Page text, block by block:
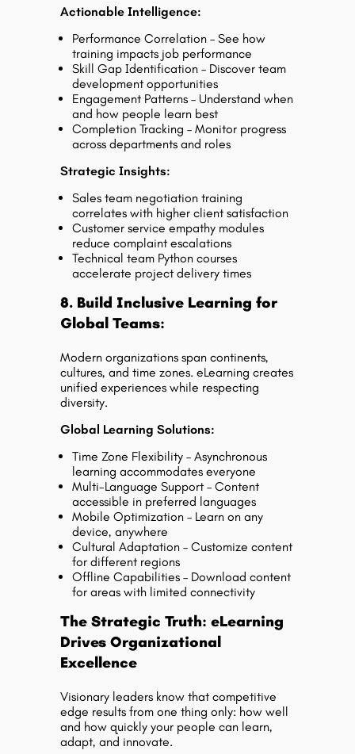
Actionable Intelligence:
Performance Correlation – See how
training impacts job performance
Skill Gap Identification – Discover team
development opportunities
Engagement Patterns – Understand when
and how people learn best
Completion Tracking – Monitor progress
across departments and roles
Strategic Insights:
Sales team negotiation training
correlates with higher client satisfaction
Customer service empathy modules
reduce complaint escalations
Technical team Python courses
accelerate project delivery times
8. Build Inclusive Learning for
Global Teams:
Modern organizations span continents,
cultures, and time zones. eLearning creates
unified experiences while respecting
diversity.
Global Learning Solutions:
Time Zone Flexibility – Asynchronous
learning accommodates everyone
Multi-Language Support – Content
accessible in preferred languages
Mobile Optimization – Learn on any
device, anywhere
Cultural Adaptation – Customize content
for different regions
Offline Capabilities – Download content
for areas with limited connectivity
The Strategic Truth: eLearning
Drives Organizational
Excellence
Visionary leaders know that competitive
edge results from one thing only: how well
and how quickly your people can learn,
adapt, and innovate.